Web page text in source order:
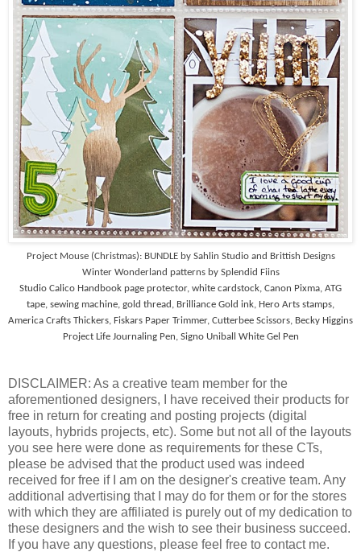
Project Mouse (Christmas): BUNDLE by Sahlin Studio and Brittish Designs
Winter Wonderland patterns by Splendid Fiins
Studio Calico Handbook page protector, white cardstock, Canon Pixma, ATG
tape, sewing machine, gold thread, Brilliance Gold ink, Hero Arts stamps,
America Crafts Thickers, Fiskars Paper Trimmer, Cutterbee Scissors, Becky Higgins
Project Life Journaling Pen, Signo Uniball White Gel Pen
DISCLAIMER: As a creative team member for the
aforementioned designers, I have received their products for
free in return for creating and posting projects (digital
layouts, hybrids projects, etc). Some but not all of the layouts
you see here were done as requirements for these CTs,
please be advised that the product used was indeed
received for free if I am on the designer's creative team. Any
additional advertising that I may do for them or for the stores
with which they are affiliated is purely out of my dedication to
these designers and the wish to see their business succeed.
If you have any questions, please feel free to contact me.